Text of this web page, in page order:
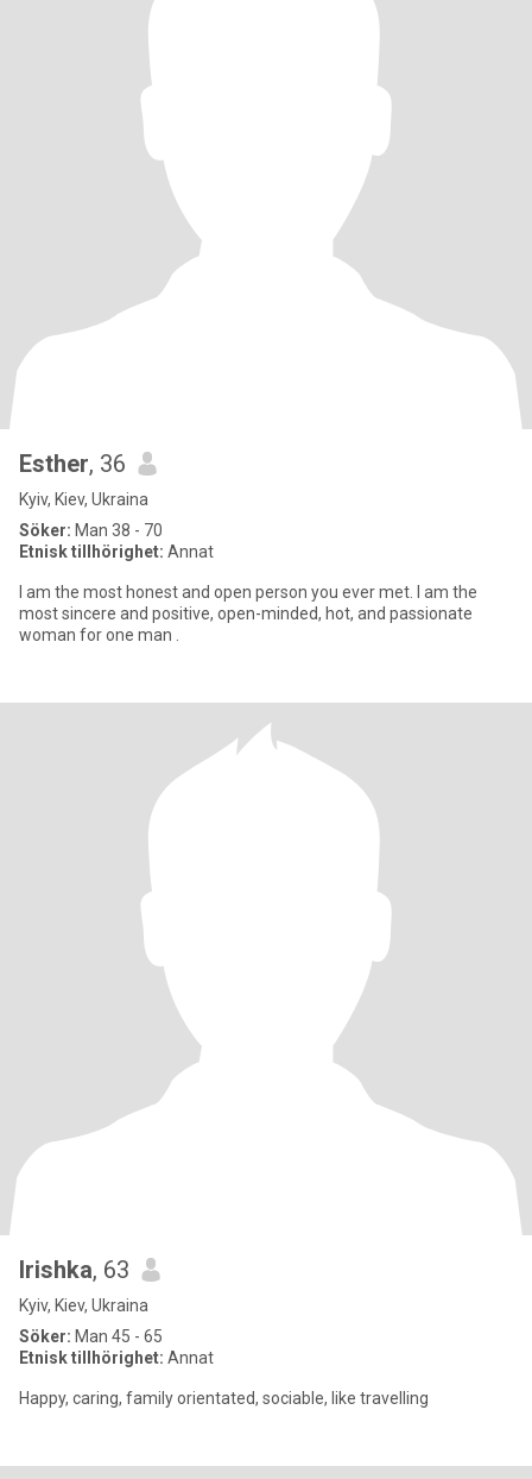
Esther, 36
Kyiv, Kiev, Ukraina
Söker: Man 38 - 70
Etnisk tillhörighet: Annat
I am the most honest and open person you ever met. I am the
most sincere and positive, open-minded, hot, and passionate
woman for one man .
Irishka, 63
Kyiv, Kiev, Ukraina
Söker: Man 45 - 65
Etnisk tillhörighet: Annat
Happy, caring, family orientated, sociable, like travelling